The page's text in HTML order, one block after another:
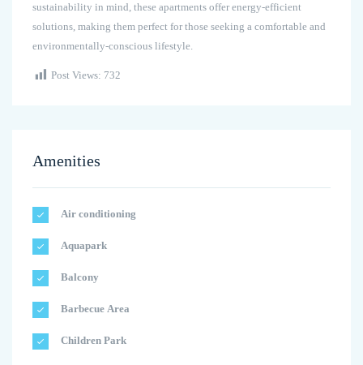
sustainability in mind, these apartments offer energy-efficient
solutions, making them perfect for those seeking a comfortable and
environmentally-conscious lifestyle.
Post Views: 732
Amenities
Air conditioning
Aquapark
Balcony
Barbecue Area
Children Park